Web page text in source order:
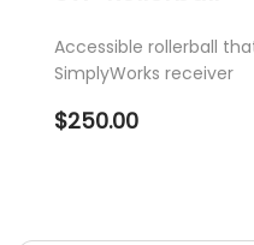
Accessible rollerball
SimplyWorks receiver
$250.00